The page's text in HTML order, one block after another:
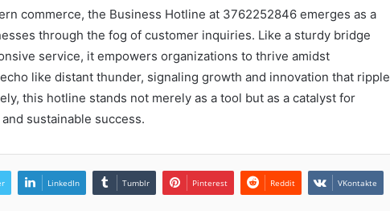
commerce, the Business Hotline at 3762252846 emerges as a
through the fog of customer inquiries. Like a sturdy bridge
service, it empowers organizations to thrive amidst
like distant thunder, signaling growth and innovation that ripple
this hotline stands not merely as a tool but as a catalyst for
sustainable success.
LinkedIn Tumblr Pinterest Reddit VKontakte